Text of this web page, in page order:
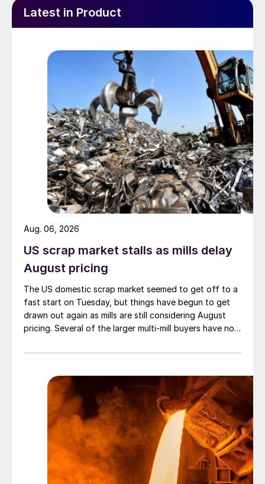
Latest in Product
US scrap market stalls as mills delay
August pricing
The US domestic scrap market seemed to get off to a
fast start on Tuesday, but things have begun to get
drawn out again as mills are still considering August
pricing. Several of the larger multi-mill buyers have not
Aug. 06, 2026